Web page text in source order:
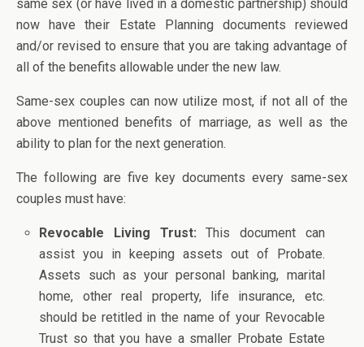
same sex (or have lived in a domestic partnership) should
now have their Estate Planning documents reviewed
and/or revised to ensure that you are taking advantage of
all of the benefits allowable under the new law.
Same-sex couples can now utilize most, if not all of the
above mentioned benefits of marriage, as well as the
ability to plan for the next generation.
The following are five key documents every same-sex
couples must have:
Revocable Living Trust: This document can
assist you in keeping assets out of Probate.
Assets such as your personal banking, marital
home, other real property, life insurance, etc.
should be retitled in the name of your Revocable
Trust so that you have a smaller Probate Estate